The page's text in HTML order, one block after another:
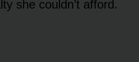
she couldn’t afford.